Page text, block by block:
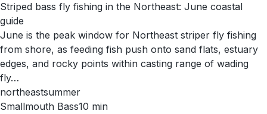
Striped bass fly fishing in the Northeast: June coastal
guide
June is the peak window for Northeast striper fly fishing
from shore, as feeding fish push onto sand flats, estuary
edges, and rocky points within casting range of wading
fly…
northeastsummer
Smallmouth Bass10 min